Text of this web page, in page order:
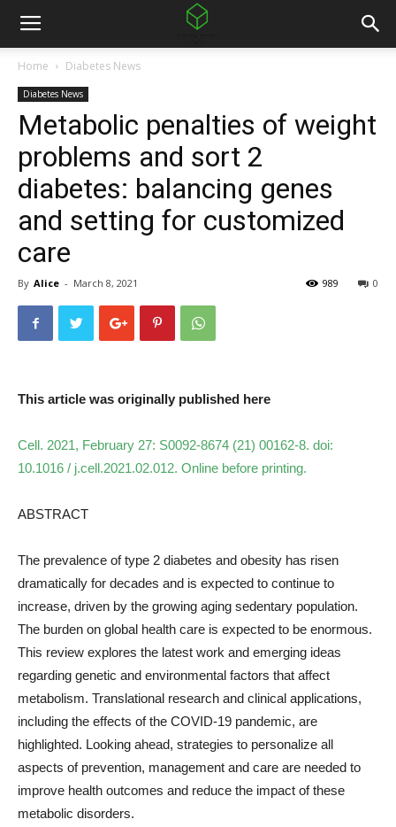
Home Diabetes News
Diabetes News
Metabolic penalties of weight
problems and sort 2
diabetes: balancing genes
and setting for customized
care
By Alice - March 8, 2021 0
989
This article was originally published here
Cell. 2021, February 27: S0092-8674 (21) 00162-8. doi:
10.1016 / j.cell.2021.02.012. Online before printing.
ABSTRACT
The prevalence of type 2 diabetes and obesity has risen
dramatically for decades and is expected to continue to
increase, driven by the growing aging sedentary population.
The burden on global health care is expected to be enormous.
This review explores the latest work and emerging ideas
regarding genetic and environmental factors that affect
metabolism. Translational research and clinical applications,
including the effects of the COVID-19 pandemic, are
highlighted. Looking ahead, strategies to personalize all
aspects of prevention, management and care are needed to
improve health outcomes and reduce the impact of these
metabolic disorders.